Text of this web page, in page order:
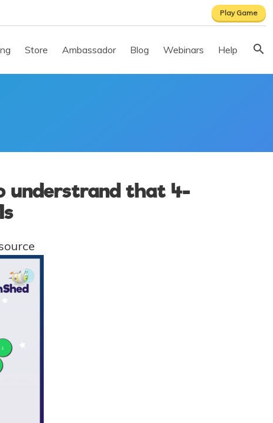
Play Game
Store Ambassador Blog Webinars Help
understrand that 4-